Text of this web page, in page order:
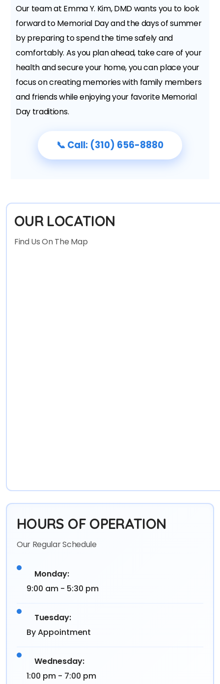
Our team at Emma Y. Kim, DMD wants you to look
forward to Memorial Day and the days of summer
by preparing to spend the time safely and
comfortably. As you plan ahead, take care of your
health and secure your home, you can place your
focus on creating memories with family members
and friends while enjoying your favorite Memorial
Day traditions.
📞 Call: (310) 656-8880
OUR LOCATION
Find Us On The Map
HOURS OF OPERATION
Our Regular Schedule
Monday:
9:00 am - 5:30 pm
Tuesday:
By Appointment
Wednesday:
1:00 pm - 7:00 pm